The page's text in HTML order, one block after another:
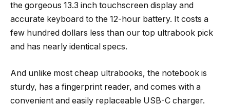
the gorgeous 13.3 inch touchscreen display and
accurate keyboard to the 12-hour battery. It costs a
few hundred dollars less than our top ultrabook pick
and has nearly identical specs.
And unlike most cheap ultrabooks, the notebook is
sturdy, has a fingerprint reader, and comes with a
convenient and easily replaceable USB-C charger.